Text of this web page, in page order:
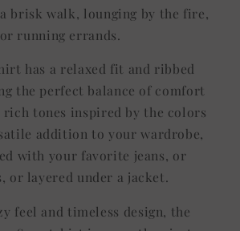
brisk walk, lounging by the fire,
or running errands.
has a relaxed fit and ribbed
the perfect balance of comfort
rich tones inspired by the colors
addition to your wardrobe,
with your favorite jeans, or
or layered under a jacket.
feel and timeless design, the